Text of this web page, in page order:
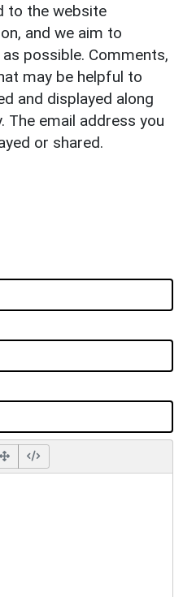
to the website
and we aim to
possible. Comments,
may be helpful to
and displayed along
The email address you
or shared.